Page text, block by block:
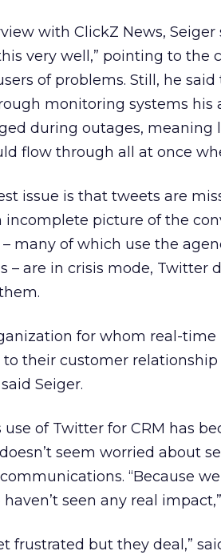
with ClickZ News,
very well,” pointing to the
of problems. Still, he
monitoring systems his
during outages, meaning
flow through all at once
issue is that tweets are
picture of the
– many of which use the
– are in crisis mode, Twitter
for whom real-
their customer
Seiger.
use of Twitter for CRM has
seem worried about
“Because
seen any real
frustrated but they deal,”